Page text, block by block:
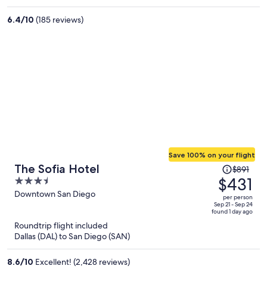
6.4/10 (185 reviews)
The Sofia Hotel
3.5
out
5
Downtown San Diego
Save 100% on your flight
Price
was
$891,
price
is
$891
$431
per person
Sep 21 - Sep 24
found 1 day ago
Roundtrip flight included
Dallas (DAL) to San Diego (SAN)
8.6/10 Excellent! (2,428 reviews)